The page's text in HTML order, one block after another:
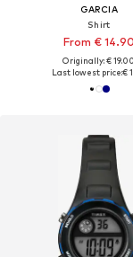
GARCIA
Shirt
From € 14.90
Originally: € 19.00
Last lowest price:€